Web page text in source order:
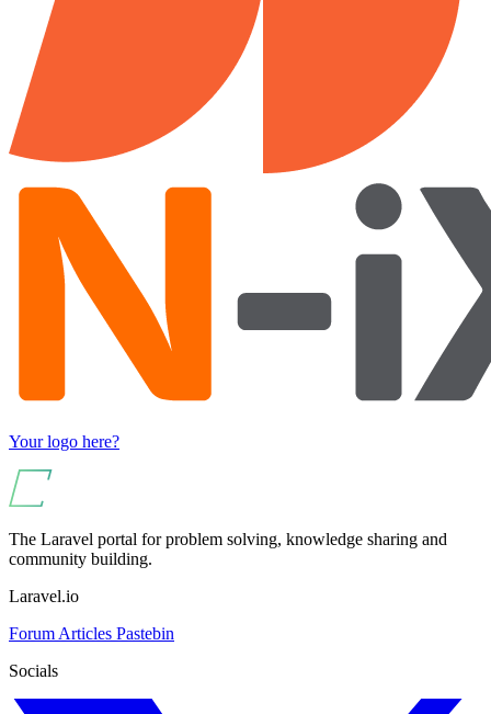
Your logo here?
The Laravel portal for problem solving, knowledge sharing and
community building.
Laravel.io
Forum Articles Pastebin
Socials